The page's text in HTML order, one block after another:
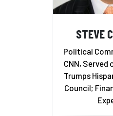
STEVE
Political
CNN, Served
Trumps
Council;